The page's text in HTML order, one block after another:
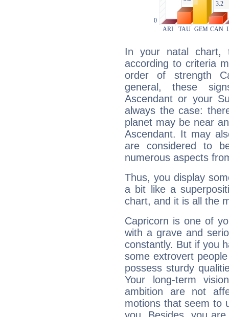
In your natal chart,
according to criteria
order of strength
general, these
Ascendant or your
always the case:
planet may be near
Ascendant. It may
are considered to
numerous aspects
Thus, you display
a bit like a
chart, and it is all the
Capricorn is one of
with a grave and
constantly. But if you
some extrovert
possess sturdy
Your long-term
ambition are not
motions that seem to